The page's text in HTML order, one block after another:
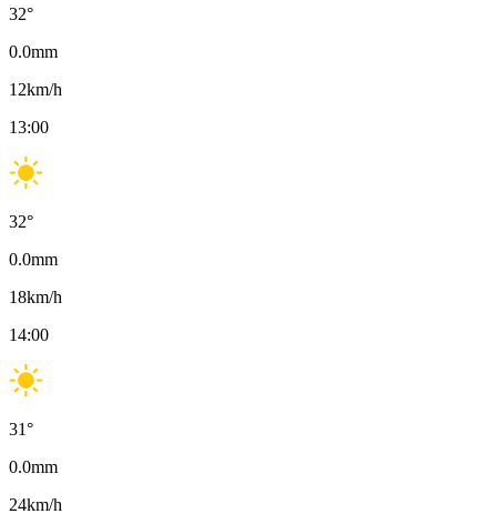
32°
0.0mm
12km/h
13:00
32°
0.0mm
18km/h
14:00
31°
0.0mm
24km/h